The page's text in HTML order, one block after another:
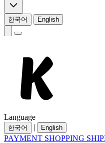
한국어 English
Language
한국어 | English
PAYMENT SHOPPING